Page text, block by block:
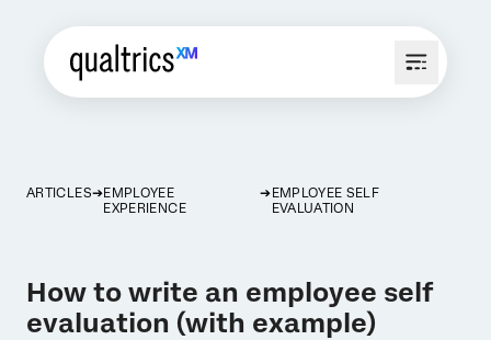
ARTICLES
EMPLOYEE
EXPERIENCE
EMPLOYEE SELF
EVALUATION
How to write an employee self
evaluation (with example)